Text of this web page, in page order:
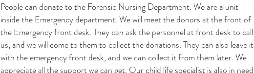
People can donate to the Forensic Nursing Department. We are a unit
inside the Emergency department. We will meet the donors at the front of
the Emergency front desk. They can ask the personnel at front desk to call
us, and we will come to them to collect the donations. They can also leave it
with the emergency front desk, and we can collect it from them later. We
appreciate all the support we can get. Our child life specialist is also in need